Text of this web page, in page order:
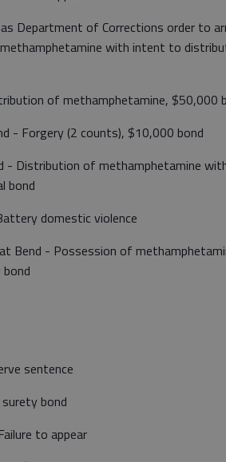
Department of Corrections order to
with intent to
of methamphetamine, $50,000
- Forgery (2 counts), $10,000 bond
- Distribution of methamphetamine
bond
domestic violence
Bend - Possession of
sentence
bond
to appear